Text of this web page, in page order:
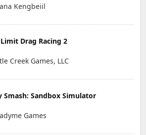
Kengbeiil
Drag Racing 2
Creek Games, LLC
Smash: Sandbox Simulator
Games